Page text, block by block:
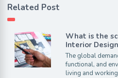
Related Post
What is the
Interior
The global
functional, and
living and